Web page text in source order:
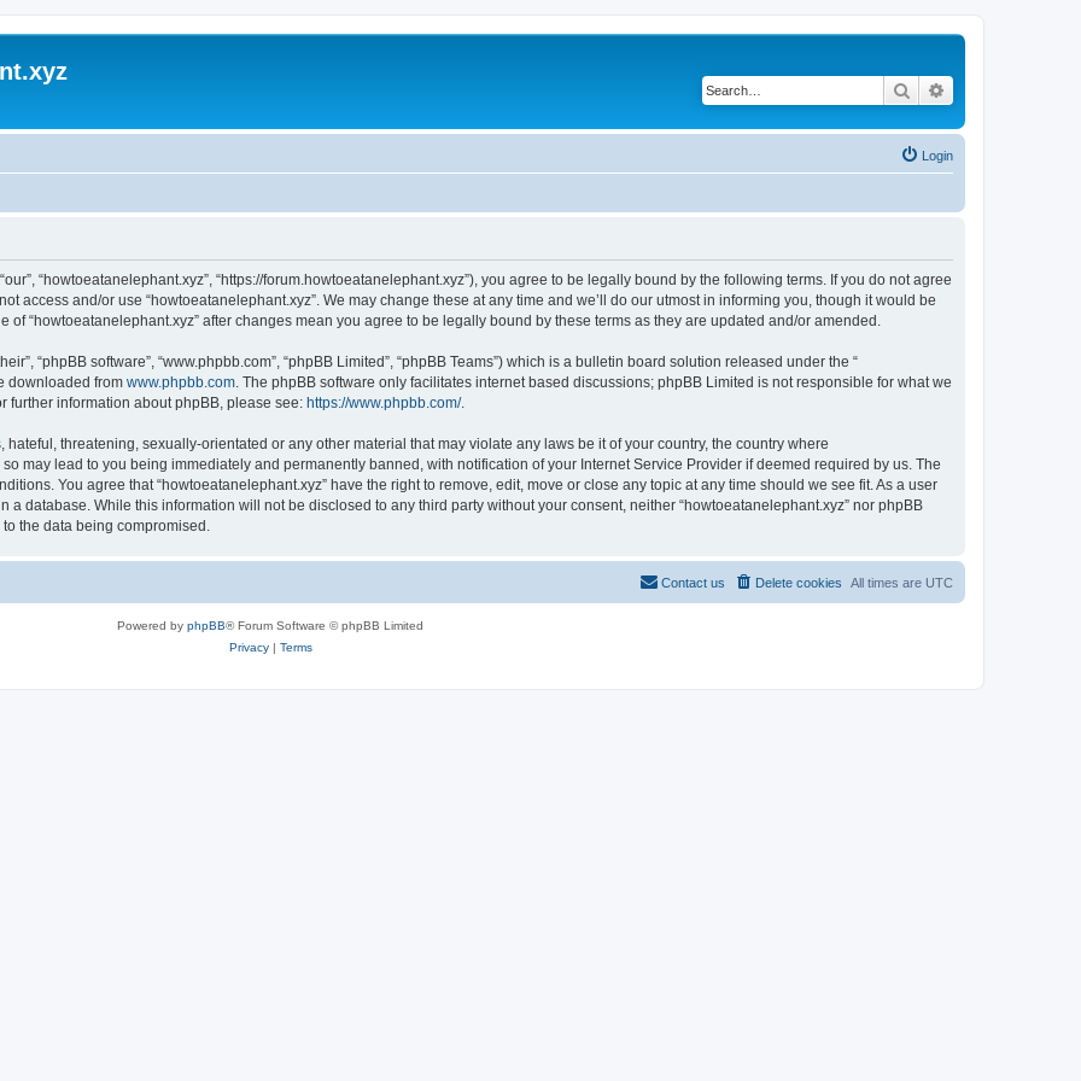
Search
Login
“howtoeatanelephant.xyz”, “https://forum.howtoeatanelephant.xyz”), you agree to be legally bound by the following terms. If you do not agree
access and/or use “howtoeatanelephant.xyz”. We may change these at any time and we’ll do our utmost in informing you, though it would be
“howtoeatanelephant.xyz” after changes mean you agree to be legally bound by these terms as they are updated and/or amended.
“phpBB software”, “www.phpbb.com”, “phpBB Limited”, “phpBB Teams”) which is a bulletin board solution released under the “
downloaded from www.phpbb.com . The phpBB software only facilitates internet based discussions; phpBB Limited is not responsible for what we
further information about phpBB, please see: https://www.phpbb.com/.
threatening, sexually-orientated or any other material that may violate any laws be it of your country, the country where
may lead to you being immediately and permanently banned, with notification of your Internet Service Provider if deemed required by us. The
You agree that “howtoeatanelephant.xyz” have the right to remove, edit, move or close any topic at any time should we see fit. As a user
database. While this information will not be disclosed to any third party without your consent, neither “howtoeatanelephant.xyz” nor phpBB
the data being compromised.
All times are UTC
Delete cookies
Contact us
Powered by phpBB® Forum Software © phpBB Limited
Privacy| Terms